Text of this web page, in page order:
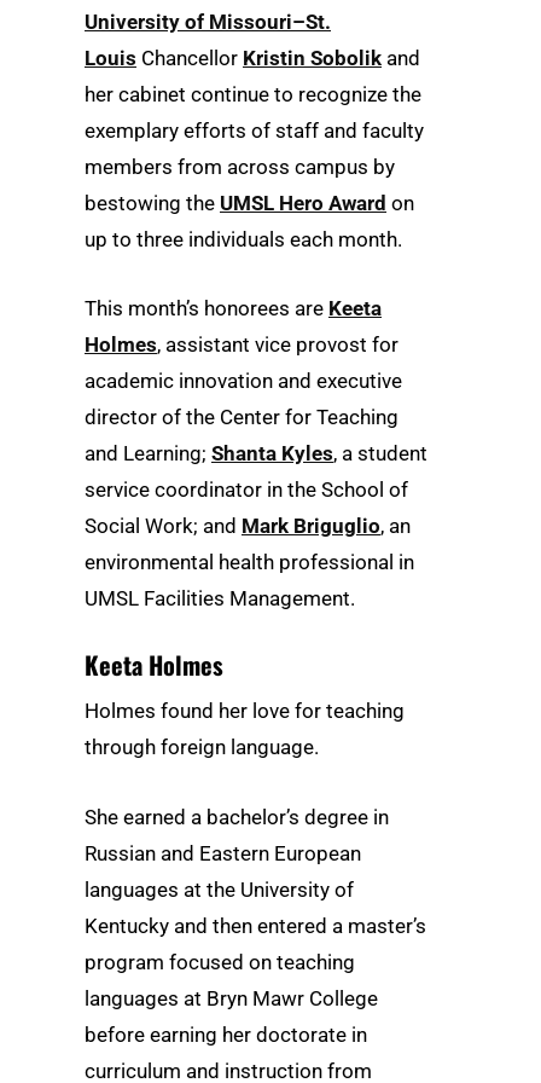
University of Missouri–St.
Louis Chancellor Kristin Sobolik and
her cabinet continue to recognize the
exemplary efforts of staff and faculty
members from across campus by
bestowing the UMSL Hero Award on
up to three individuals each month.
This month’s honorees are Keeta
Holmes, assistant vice provost for
academic innovation and executive
director of the Center for Teaching
and Learning; Shanta Kyles, a student
service coordinator in the School of
Social Work; and Mark Briguglio, an
environmental health professional in
UMSL Facilities Management.
Keeta Holmes
Holmes found her love for teaching
through foreign language.
She earned a bachelor’s degree in
Russian and Eastern European
languages at the University of
Kentucky and then entered a master’s
program focused on teaching
languages at Bryn Mawr College
before earning her doctorate in
curriculum and instruction from